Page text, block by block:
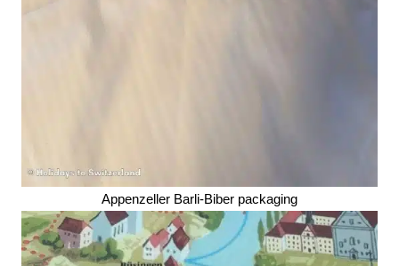
Appenzeller Barli-Biber packaging